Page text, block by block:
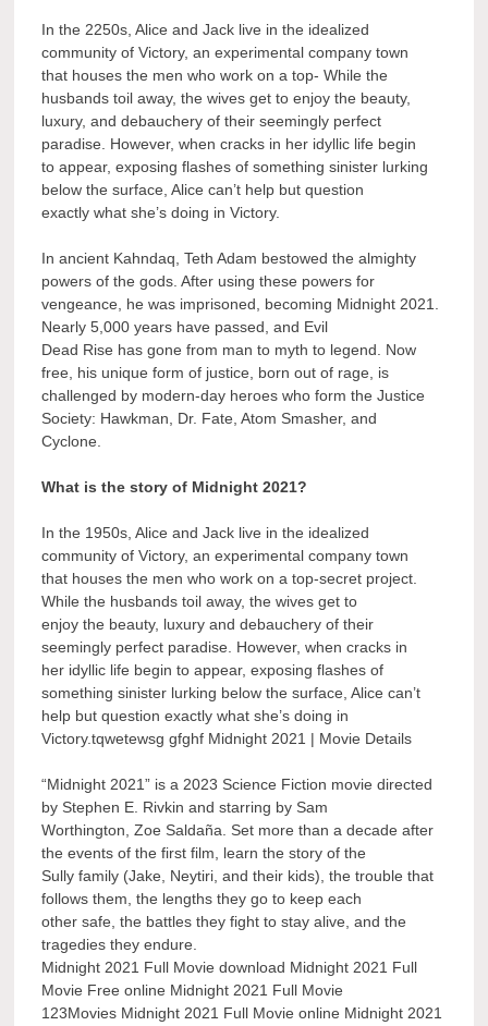
In the 2250s, Alice and Jack live in the idealized
community of Victory, an experimental company town
that houses the men who work on a top- While the
husbands toil away, the wives get to enjoy the beauty,
luxury, and debauchery of their seemingly perfect
paradise. However, when cracks in her idyllic life begin
to appear, exposing flashes of something sinister lurking
below the surface, Alice can’t help but question
exactly what she’s doing in Victory.
In ancient Kahndaq, Teth Adam bestowed the almighty
powers of the gods. After using these powers for
vengeance, he was imprisoned, becoming Midnight 2021.
Nearly 5,000 years have passed, and Evil
Dead Rise has gone from man to myth to legend. Now
free, his unique form of justice, born out of rage, is
challenged by modern-day heroes who form the Justice
Society: Hawkman, Dr. Fate, Atom Smasher, and
Cyclone.
What is the story of Midnight 2021?
In the 1950s, Alice and Jack live in the idealized
community of Victory, an experimental company town
that houses the men who work on a top-secret project.
While the husbands toil away, the wives get to
enjoy the beauty, luxury and debauchery of their
seemingly perfect paradise. However, when cracks in
her idyllic life begin to appear, exposing flashes of
something sinister lurking below the surface, Alice can’t
help but question exactly what she’s doing in
Victory.tqwetewsg gfghf Midnight 2021 | Movie Details
“Midnight 2021” is a 2023 Science Fiction movie directed
by Stephen E. Rivkin and starring by Sam
Worthington, Zoe Saldaña. Set more than a decade after
the events of the first film, learn the story of the
Sully family (Jake, Neytiri, and their kids), the trouble that
follows them, the lengths they go to keep each
other safe, the battles they fight to stay alive, and the
tragedies they endure.
Midnight 2021 Full Movie download Midnight 2021 Full
Movie Free online Midnight 2021 Full Movie
123Movies Midnight 2021 Full Movie online Midnight 2021